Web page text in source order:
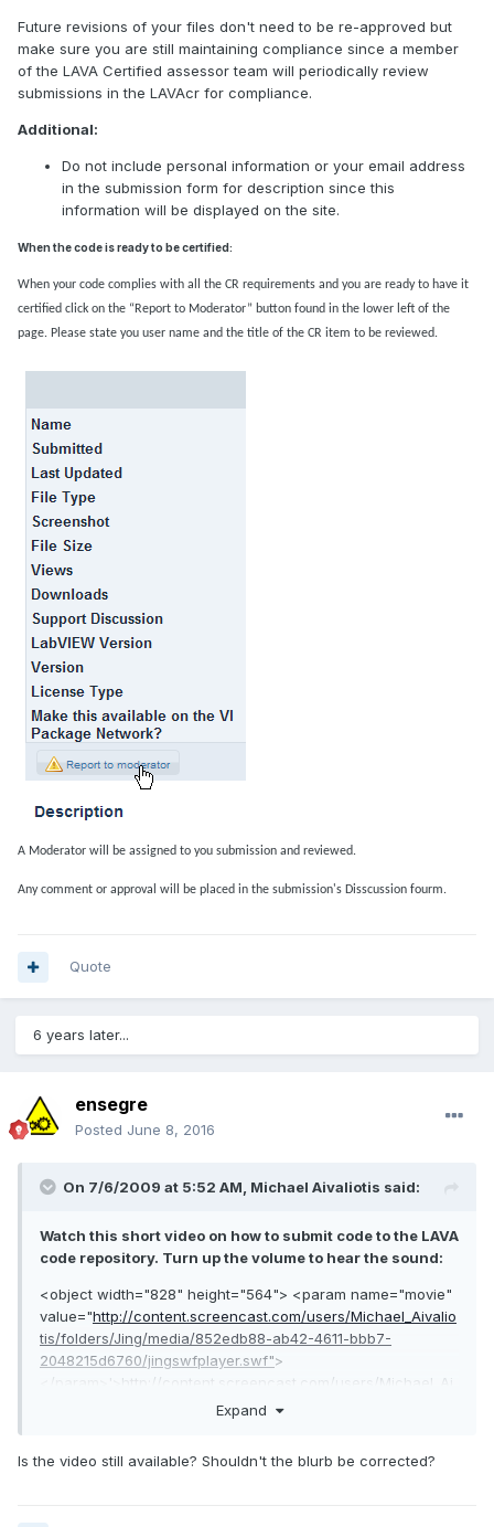
Future revisions of your files don't need to be re-approved but
make sure you are still maintaining compliance since a member
of the LAVA Certified assessor team will periodically review
submissions in the LAVAcr for compliance.
Additional:
Do not include personal information or your email address
in the submission form for description since this
information will be displayed on the site.
When the code is ready to be certified:
When your code complies with all the CR requirements and you are ready to have it
certified click on the “Report to Moderator” button found in the lower left of the
page. Please state you user name and the title of the CR item to be reviewed.
A Moderator will be assigned to you submission and reviewed.
Any comment or approval will be placed in the submission's Disscussion fourm.
Quote
6 years later...
ensegre
Posted June 8, 2016
On 7/6/2009 at 5:52 AM, Michael Aivaliotis said:
Watch this short video on how to submit code to the LAVA
code repository. Turn up the volume to hear the sound:
<object width="828" height="564"> <param name="movie"
value="http://content.screencast.com/users/Michael_Aivalio
tis/folders/Jing/media/852edb88-ab42-4611-bbb7-
2048215d6760/jingswfplayer.swf">
</param>'> http://content.screencast.com/users/Michael_Ai
valiotis/folders/Jing/media/852edb88-ab42-4611-bbb7-
....
Expand
Is the video still available? Shouldn't the blurb be corrected?